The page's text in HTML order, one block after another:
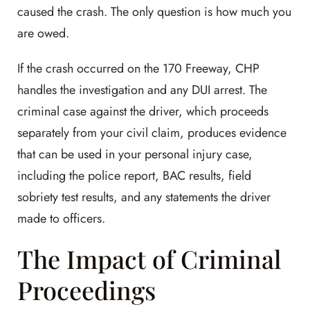
caused the crash. The only question is how much you
are owed.
If the crash occurred on the 170 Freeway, CHP
handles the investigation and any DUI arrest. The
criminal case against the driver, which proceeds
separately from your civil claim, produces evidence
that can be used in your personal injury case,
including the police report, BAC results, field
sobriety test results, and any statements the driver
made to officers.
The Impact of Criminal
Proceedings